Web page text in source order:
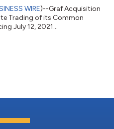
WIRE)--Graf Acquisition
Trading of its Common
July 12, 2021...